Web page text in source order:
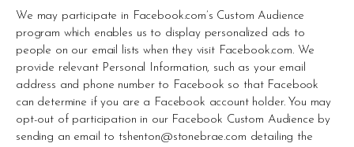
We may participate in Facebook.com’s Custom Audience
program which enables us to display personalized ads to
people on our email lists when they visit Facebook.com. We
provide relevant Personal Information, such as your email
address and phone number to Facebook so that Facebook
can determine if you are a Facebook account holder. You may
opt-out of participation in our Facebook Custom Audience by
sending an email to tshenton@stonebrae.com detailing the